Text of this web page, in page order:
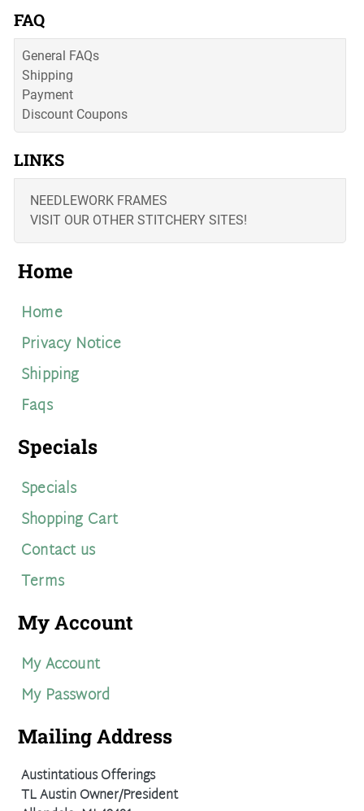
FAQ
General FAQs
Shipping
Payment
Discount Coupons
LINKS
NEEDLEWORK FRAMES
VISIT OUR OTHER STITCHERY SITES!
Home
Home
Privacy Notice
Shipping
Faqs
Specials
Specials
Shopping Cart
Contact us
Terms
My Account
My Account
My Password
Mailing Address
Austintatious Offerings
TL Austin Owner/President